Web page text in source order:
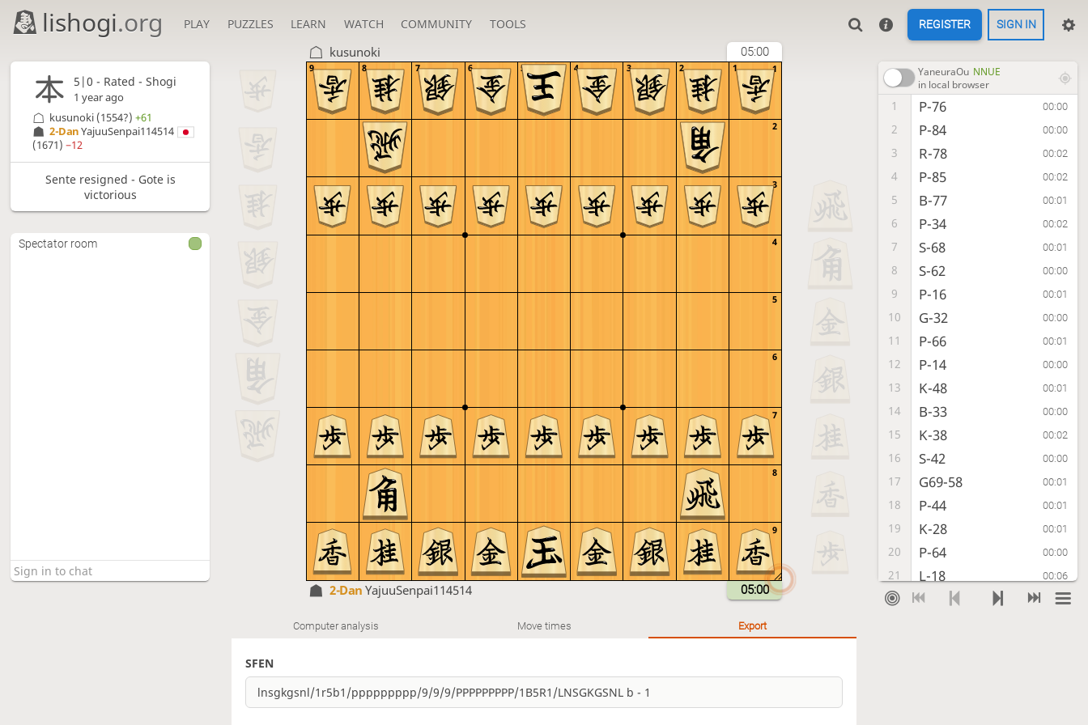
lishogi.org PLAY PUZZLES LEARN WATCH COMMUNITY TOOLS REGISTER SIGN IN
kusunoki 05:00
9
8
7
6
5
4
3
2
1
9 8 7 6 5 4 3 2 1
2-DanYajuuSenpai114514 05:00
YaneuraOu NNUE
in local browser
1 P-76 00:00
2 P-84 00:00
3 R-78 00:02
4 P-85 00:02
5 B-77 00:01
6 P-34 00:02
7 S-68 00:01
8 S-62 00:00
9 P-16 00:01
10 G-32 00:00
11 P-66 00:01
12 P-14 00:00
13 K-48 00:01
14 B-33 00:00
15 K-38 00:02
16 S-42 00:00
17 G69-58 00:01
18 P-44 00:01
19 K-28 00:01
20 P-64 00:00
21 L-18 00:06
22 S-63 00:00
Computer analysis Move times Export
SFEN
5|0 - Rated - Shogi
1 year ago
2-DanYajuuSenpai114514
(1671)−12
kusunoki (1554?)+61
Sente resigned - Gote is
victorious
Spectator room